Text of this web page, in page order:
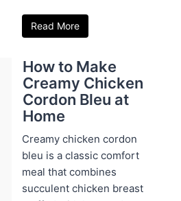
Read More
How to Make
Creamy Chicken
Cordon Bleu at
Home
Creamy chicken cordon
bleu is a classic comfort
meal that combines
succulent chicken breast